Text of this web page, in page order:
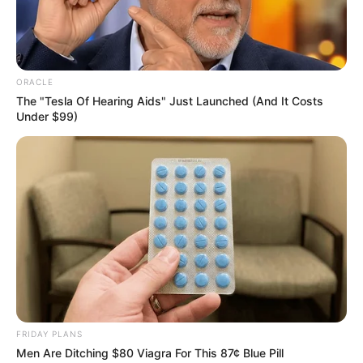
walking quickly forward.
She was stunned to find that Old Master Bai and
Eldest Master Bai Hai and the others in the forefront had
abruptly stopped in their tracks.
One by one, their bodies stiffened in place, a pair of
eyes stared dead ahead, and even their bodies, all slowly
began to tremble.
Hmm?
ORACLE
The "Tesla Of Hearing Aids" Just Launched (And It Costs
Under $99)
FRIDAY PLANS
Men Are Ditching $80 Viagra For This 87¢ Blue Pill